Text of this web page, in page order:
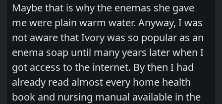
Maybe that is why the enemas she gave
me were plain warm water. Anyway, I was
not aware that Ivory was so popular as an
enema soap until many years later when I
got access to the internet. By then I had
already read almost every home health
book and nursing manual available in the